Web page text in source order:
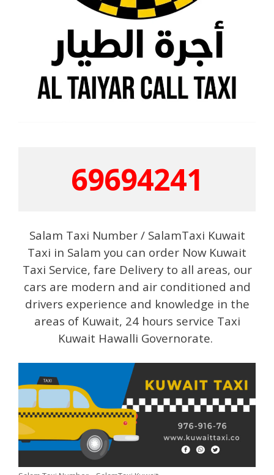
69694241
Salam Taxi Number / SalamTaxi Kuwait
Taxi in Salam you can order Now Kuwait
Taxi Service, fare Delivery to all areas, our
cars are modern and air conditioned and
drivers experience and knowledge in the
areas of Kuwait, 24 hours service Taxi
Kuwait Hawalli Governorate.